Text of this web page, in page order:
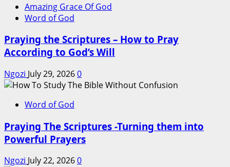
Amazing Grace Of God
Word of God
Praying the Scriptures – How to Pray
According to God’s Will
Ngozi July 29, 20260
Word of God
Praying The Scriptures -Turning them into
Powerful Prayers
Ngozi July 22, 20260